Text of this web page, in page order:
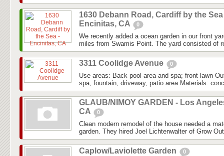
1630 Debann Road, Cardiff by the Sea
Encinitas, CA
0
We recently added a ocean garden in our front
miles from Swamis Point. The yard consisted of
3311 Coolidge Avenue 0
Use areas: Back pool area and spa; front lawn
spa, fountain, driveway, patio area Materials:
GLAUB/NIMOY GARDEN - Los
CA
0
Clean modern remodel of the house needed a
garden. They hired Joel Lichtenwalter of Grow
Caplow/Laviolette Garden 0